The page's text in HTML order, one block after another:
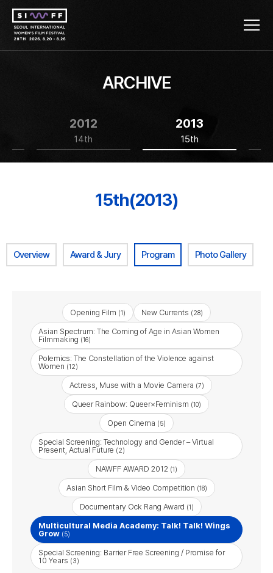
ARCHIVE
2012
14th
2013
15th
15th(2013)
Overview Award & Jury Program Photo Gallery
Opening Film (1) New Currents (28)
Asian Spectrum: The Coming of Age in Asian Women
Filmmaking (16)
Polemics: The Constellation of the Violence against
Women (12)
Actress, Muse with a Movie Camera (7)
Queer Rainbow: Queer×Feminism (10)
Open Cinema (5)
Special Screening: Technology and Gender – Virtual
Present, Actual Future (2)
NAWFF AWARD 2012 (1)
Asian Short Film & Video Competition (18)
Documentary Ock Rang Award (1)
Multicultural Media Academy: Talk! Talk! Wings
Grow (5)
Special Screening: Barrier Free Screening / Promise for
10 Years (3)